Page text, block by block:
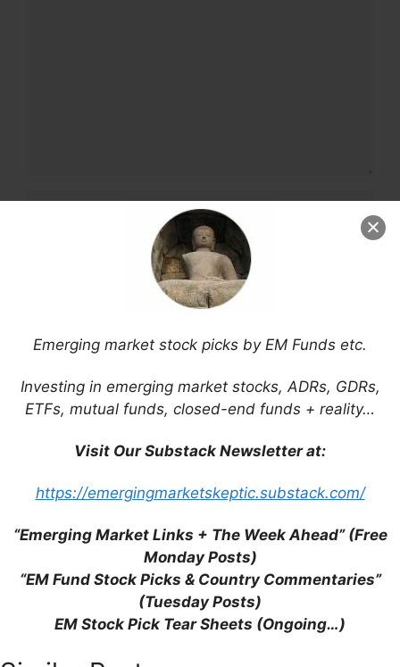
Emerging market stock picks by EM Funds etc.
Investing in emerging market stocks, ADRs, GDRs,
ETFs, mutual funds, closed-end funds + reality…
Visit Our Substack Newsletter at:
https://emergingmarketskeptic.substack.com/
“Emerging Market Links + The Week Ahead” (Free
Monday Posts)
“EM Fund Stock Picks & Country Commentaries”
(Tuesday Posts)
EM Stock Pick Tear Sheets (Ongoing…)
Name
Save my name, email, and website in this
how your comment data is processed.
Support This Site